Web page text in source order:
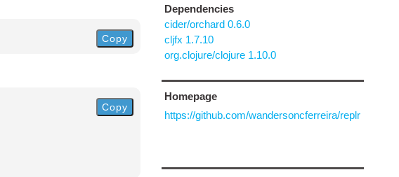
Copy
Copy
Dependencies
cider/orchard 0.6.0
cljfx 1.7.10
org.clojure/clojure 1.10.0
Homepage
https://github.com/wandersoncferreira/replr